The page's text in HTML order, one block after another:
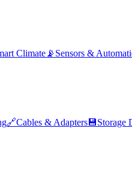
Climate 📡 Sensors &
🔗Cables & Adapters 💾Storage